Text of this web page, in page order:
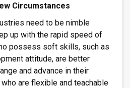
Circumstances
need to be nimble
up with the rapid speed of
possess soft skills, such as
attitude, are better
and advance in their
are flexible and teachable